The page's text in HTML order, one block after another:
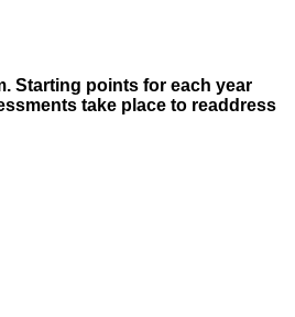
Starting points for each year
take place to readdress